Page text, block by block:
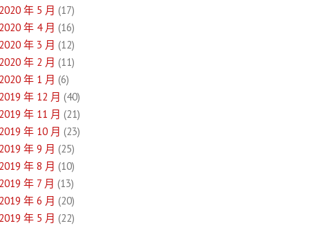
2020 年 5 月 (17)
2020 年 4 月 (16)
2020 年 3 月 (12)
2020 年 2 月 (11)
2020 年 1 月 (6)
2019 年 12 月 (40)
2019 年 11 月 (21)
2019 年 10 月 (23)
2019 年 9 月 (25)
2019 年 8 月 (10)
2019 年 7 月 (13)
2019 年 6 月 (20)
2019 年 5 月 (22)